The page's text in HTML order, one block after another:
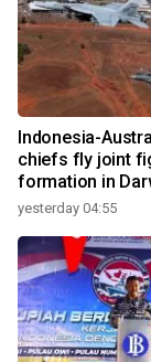
Indonesia-
chiefs fly joint
formation in
yesterday 04:55